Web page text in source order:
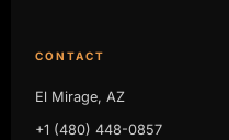
CONTACT
El Mirage, AZ
+1 (480) 448-0857